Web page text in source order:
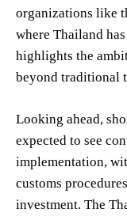
organizations like
where Thailand
highlights the
beyond traditional
Looking ahead,
expected to see
implementation,
customs
investment. The